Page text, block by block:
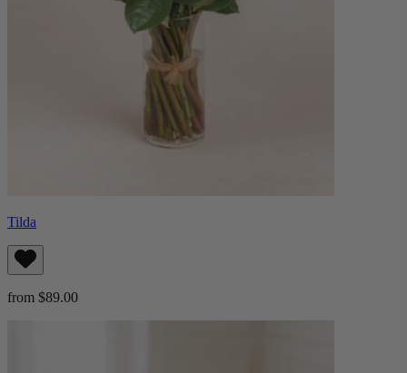
Tilda
from $89.00